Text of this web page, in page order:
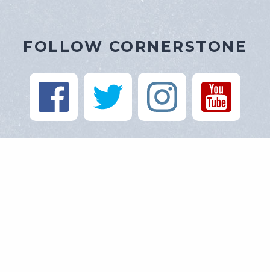
FOLLOW CORNERSTONE